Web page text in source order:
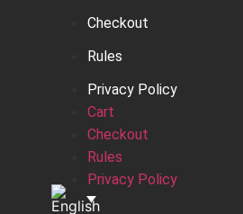
Checkout
Rules
Privacy Policy
Cart
Checkout
Rules
Privacy Policy